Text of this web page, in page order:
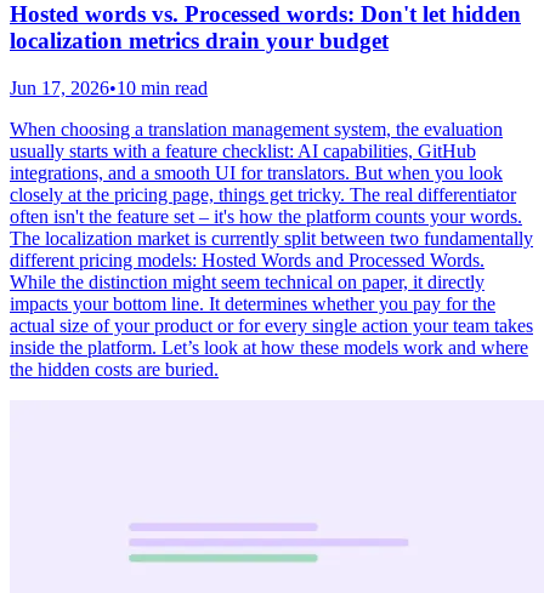
Hosted words vs. Processed words: Don't let hidden
localization metrics drain your budget
Jun 17, 2026•10 min read
When choosing a translation management system, the evaluation
usually starts with a feature checklist: AI capabilities, GitHub
integrations, and a smooth UI for translators. But when you look
closely at the pricing page, things get tricky. The real differentiator
often isn't the feature set – it's how the platform counts your words.
The localization market is currently split between two fundamentally
different pricing models: Hosted Words and Processed Words.
While the distinction might seem technical on paper, it directly
impacts your bottom line. It determines whether you pay for the
actual size of your product or for every single action your team takes
inside the platform. Let’s look at how these models work and where
the hidden costs are buried.